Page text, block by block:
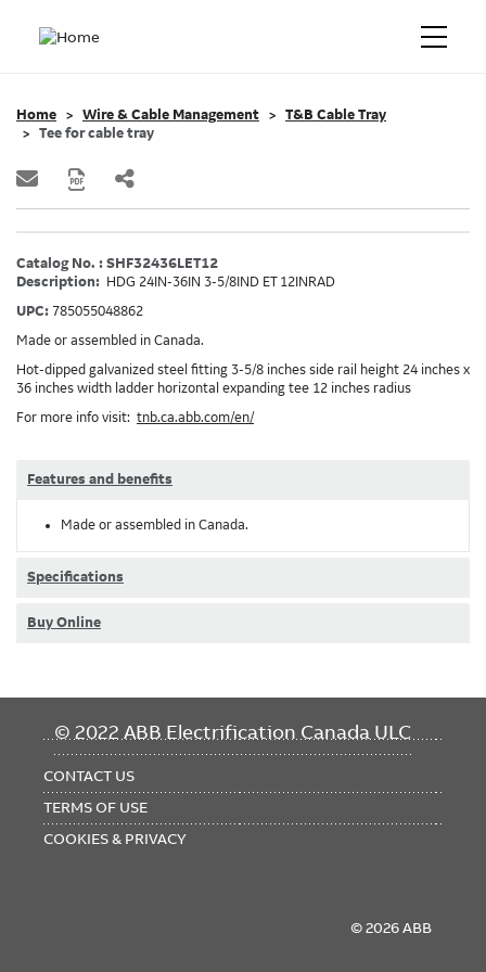
Home Wire & Cable Management
T&B Cable Tray
Tee for cable tray
Catalog No. : SHF32436LET12
Description: HDG 24IN-36IN 3-5/8IND ET 12INRAD
UPC: 785055048862
Made or assembled in Canada.
Hot-dipped galvanized steel fitting 3-5/8 inches side rail height 24 inches x
36 inches width ladder horizontal expanding tee 12 inches radius
For more info visit: tnb.ca.abb.com/en/
Features and benefits
Made or assembled in Canada.
Specifications
Buy Online
© 2022 ABB Electrification Canada ULC
FOOTER
CONTACT US
TERMS OF USE
COOKIES & PRIVACY
© 2026 ABB